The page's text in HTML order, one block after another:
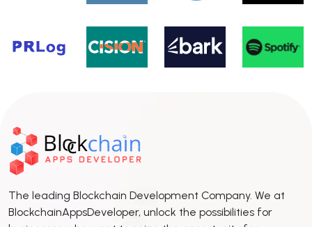
The leading Blockchain Development Company. We at
BlockchainAppsDeveloper, unlock the possibilities for